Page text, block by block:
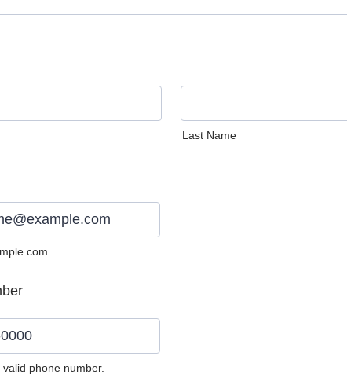
Last Name
valid phone number.